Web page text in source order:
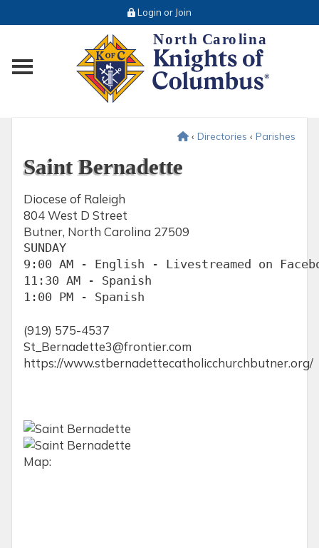
Login or Join
Toggle main menu visibility
‹ Directories ‹ Parishes
Saint Bernadette
Diocese of Raleigh
804 West D Street
Butner, North Carolina 27509
SUNDAY
9:00 AM - English - Livestreamed on
11:30 AM - Spanish
1:00 PM - Spanish
(919) 575-4537
St_Bernadette3@frontier.com
https://www.stbernadettecatholicchurchbutner.org/
Map: